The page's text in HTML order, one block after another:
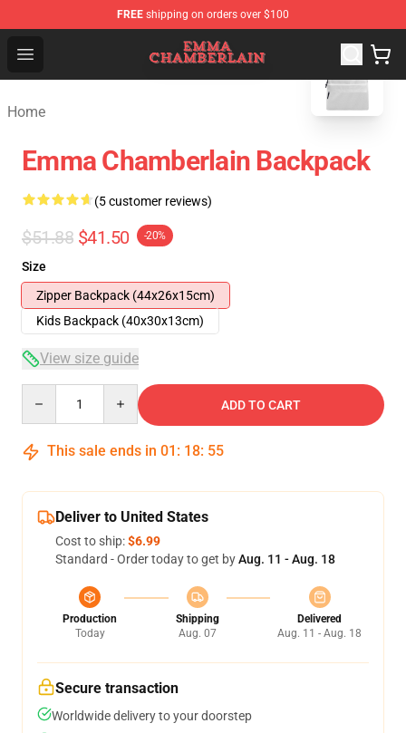
FREE shipping on orders over $100
Open menu
Emma Chamberlain Shop - Official Emma Chamberlain
Home
blank template
Emma Chamberlain Backpack
(5 customer reviews)
$51.88 $41.50 -20%
Size
Zipper Backpack (44x26x15cm)
Kids Backpack (40x30x13cm)
View size guide
ADD TO CART
This sale ends in 01 : 18: 55
Deliver to United States
Cost to ship:$6.99
Standard - Order today to get byAug. 11 - Aug. 18
Production
Today
Shipping
Aug. 07
Delivered
Aug. 11 - Aug. 18
Secure transaction
Worldwide delivery to your doorstep